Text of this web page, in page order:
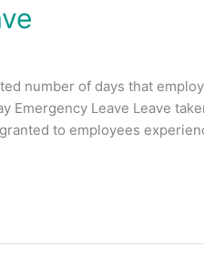
number of days that
Emergency Leave Leave
to employees